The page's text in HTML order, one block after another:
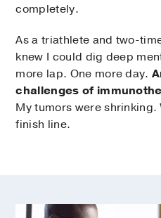
completely.
As a triathlete and two-
knew I could dig deep
more lap. One more day.
challenges of
My tumors were shrinking.
finish line.